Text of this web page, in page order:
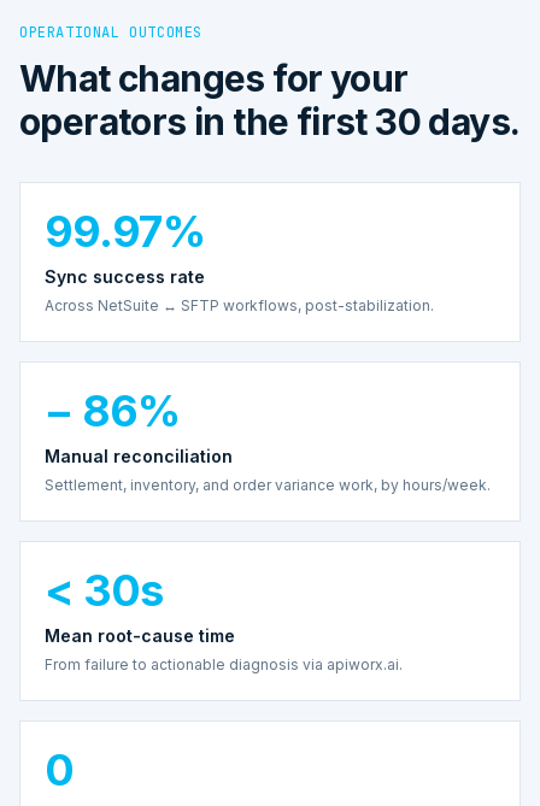
OPERATIONAL OUTCOMES
What changes for your
operators in the first 30 days.
99.97%
Sync success rate
Across NetSuite ↔ SFTP workflows, post-stabilization.
− 86%
Manual reconciliation
Settlement, inventory, and order variance work, by hours/week.
< 30s
Mean root-cause time
From failure to actionable diagnosis via apiworx.ai.
0